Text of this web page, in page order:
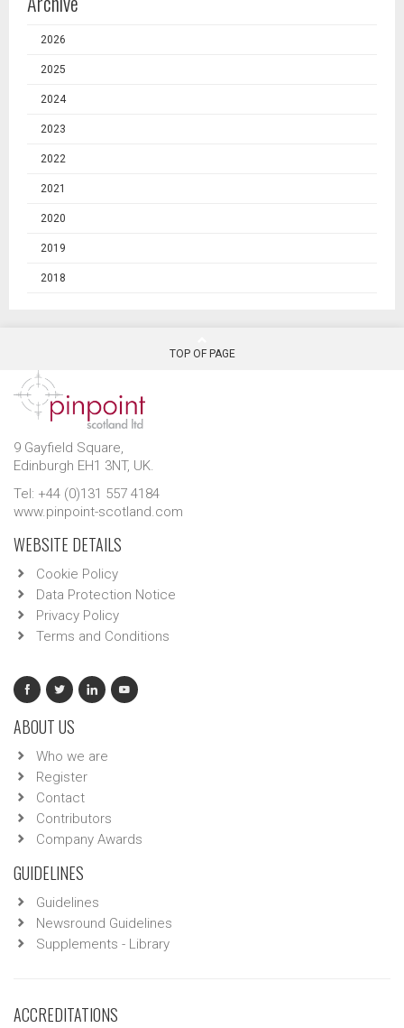
2026
2025
2024
2023
2022
2021
2020
2019
2018
TOP OF PAGE
9 Gayfield Square,
Edinburgh EH1 3NT, UK.
Tel: +44 (0)131 557 4184
www.pinpoint-scotland.com
WEBSITE DETAILS
Cookie Policy
Data Protection Notice
Privacy Policy
Terms and Conditions
ABOUT US
Who we are
Register
Contact
Contributors
Company Awards
GUIDELINES
Guidelines
Newsround Guidelines
Supplements - Library
ACCREDITATIONS